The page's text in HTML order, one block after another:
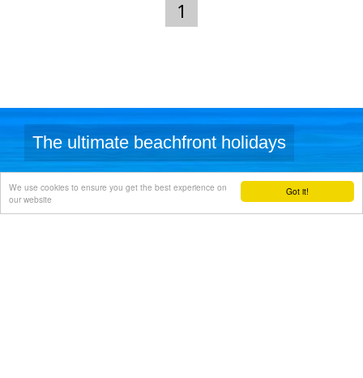
Got it!
We use cookies to ensure you get the best experience on
our website
1
The ultimate beachfront holidays